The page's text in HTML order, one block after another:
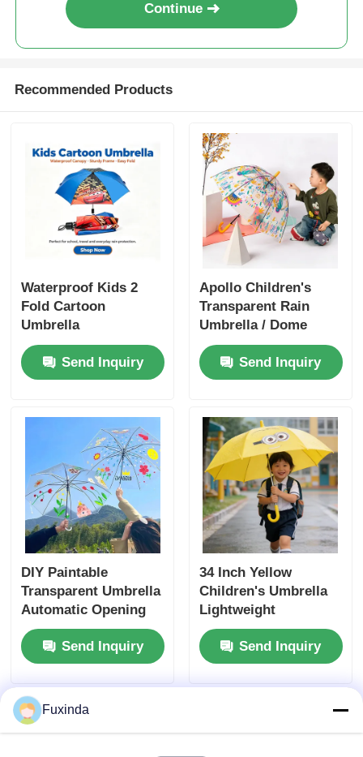
Continue
Recommended Products
Waterproof Kids 2
Fold Cartoon
Umbrella
Send Inquiry
Apollo Children's
Transparent Rain
Umbrella / Dome
Shaped Umbrella
With Colorful Prints
Send Inquiry
DIY Paintable
Transparent Umbrella
Automatic Opening
Clear Drawing
UmbrellaSend Inquiry
34 Inch Yellow
Children's Umbrella
Lightweight
Automatic Open
UmbrellaSend Inquiry
Fuxinda